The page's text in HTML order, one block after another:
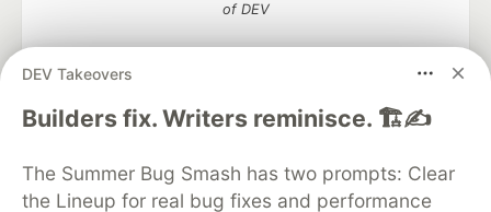
DEV Takeovers
Builders fix. Writers reminisce. 🏗️✍️
The Summer Bug Smash has two prompts: Clear
the Lineup for real bug fixes and performance
of DEV
DEV Community— A space to discuss and keep up software
DEV Education Tracks
DEV Help
Advertise on DEV
Organization Accounts
DEV Showcase About Contact